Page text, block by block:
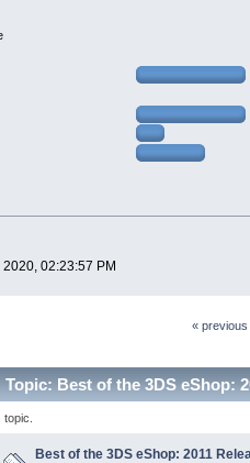
02:23:57 PM
« previous
Topic: Best of the 3DS eShop:
topic.
Best of the 3DS eShop: 2011